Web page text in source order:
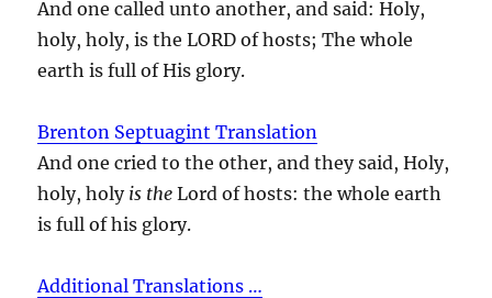
And one called unto another, and said: Holy,
holy, holy, is the LORD of hosts; The whole
earth is full of His glory.
Brenton Septuagint Translation
And one cried to the other, and they said, Holy,
holy, holy is the Lord of hosts: the whole earth
is full of his glory.
Additional Translations …